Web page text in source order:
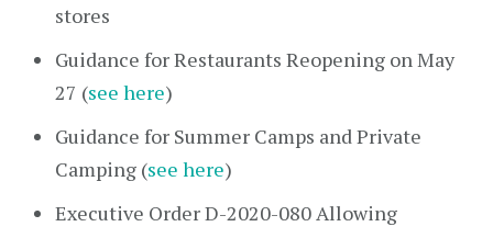
stores
Guidance for Restaurants Reopening on May
27 (see here)
Guidance for Summer Camps and Private
Camping (see here)
Executive Order D-2020-080 Allowing